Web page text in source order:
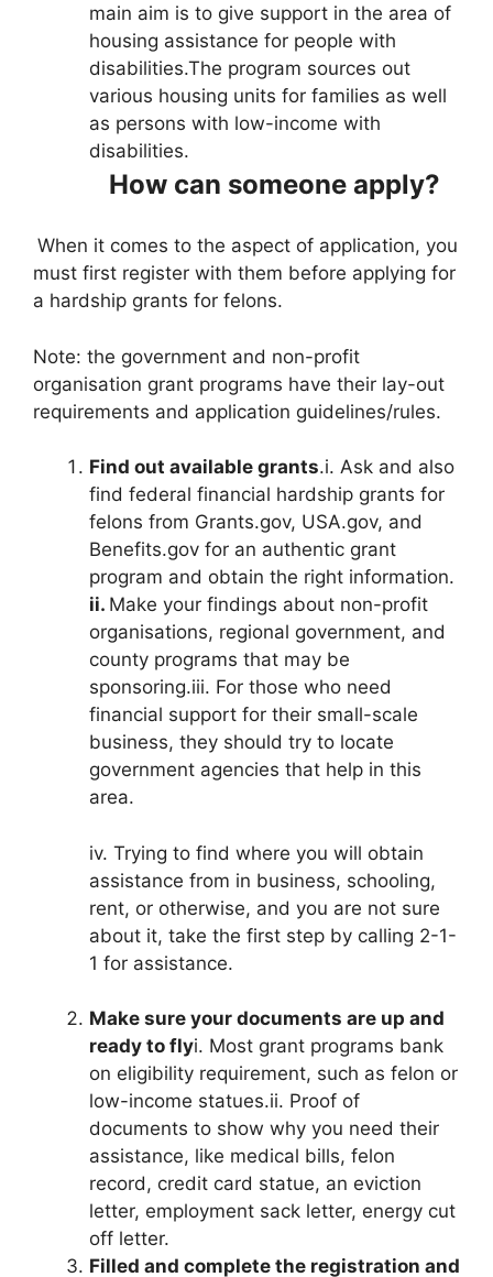
main aim is to give support in the area of
housing assistance for people with
disabilities.The program sources out
various housing units for families as well
as persons with low-income with
disabilities.
How can someone apply?
When it comes to the aspect of application, you
must first register with them before applying for
a hardship grants for felons.
Note: the government and non-profit
organisation grant programs have their lay-out
requirements and application guidelines/rules.
Find out available grants.i. Ask and also
find federal financial hardship grants for
felons from Grants.gov, USA.gov, and
Benefits.gov for an authentic grant
program and obtain the right information.
ii. Make your findings about non-profit
organisations, regional government, and
county programs that may be
sponsoring.iii. For those who need
financial support for their small-scale
business, they should try to locate
government agencies that help in this
area.
iv. Trying to find where you will obtain
assistance from in business, schooling,
rent, or otherwise, and you are not sure
about it, take the first step by calling 2-1-
1 for assistance.
Make sure your documents are up and
ready to flyi. Most grant programs bank
on eligibility requirement, such as felon or
low-income statues.ii. Proof of
documents to show why you need their
assistance, like medical bills, felon
record, credit card statue, an eviction
letter, employment sack letter, energy cut
off letter.
Filled and complete the registration and